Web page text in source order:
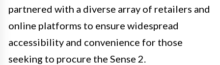
partnered with a diverse array of retailers and
online platforms to ensure widespread
accessibility and convenience for those
seeking to procure the Sense 2.